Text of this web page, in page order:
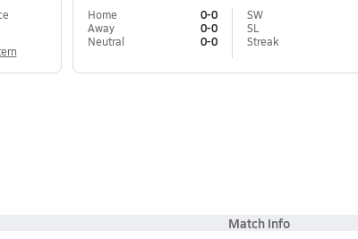
Home
0-0
Away
0-0
Neutral
0-0
SW
SL
Streak
Match Info